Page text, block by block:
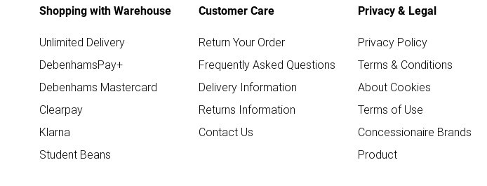
Shopping with Warehouse
Unlimited Delivery
DebenhamsPay+
Debenhams Mastercard
Clearpay
Klarna
Student Beans
Customer Care
Return Your Order
Frequently Asked Questions
Delivery Information
Returns Information
Contact Us
Privacy & Legal
Privacy Policy
Terms & Conditions
About Cookies
Terms of Use
Concessionaire Brands
Product